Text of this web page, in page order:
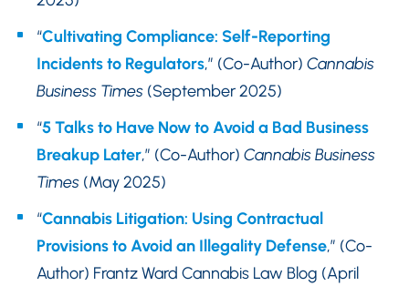
“Cultivating Compliance: Self-Reporting
Incidents to Regulators,” (Co-Author) Cannabis
Business Times (September 2025)
“5 Talks to Have Now to Avoid a Bad Business
Breakup Later,” (Co-Author) Cannabis Business
Times (May 2025)
“Cannabis Litigation: Using Contractual
Provisions to Avoid an Illegality Defense,” (Co-
Author) Frantz Ward Cannabis Law Blog (April